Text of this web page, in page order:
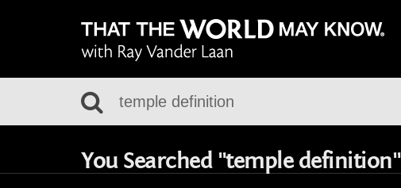
You Searched "temple definition"